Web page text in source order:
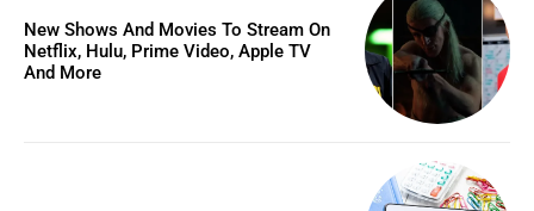
New Shows And Movies To Stream On
Netflix, Hulu, Prime Video, Apple TV
And More